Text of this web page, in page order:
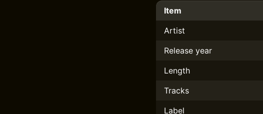
Item
Artist
Release year
Length
Tracks
Label